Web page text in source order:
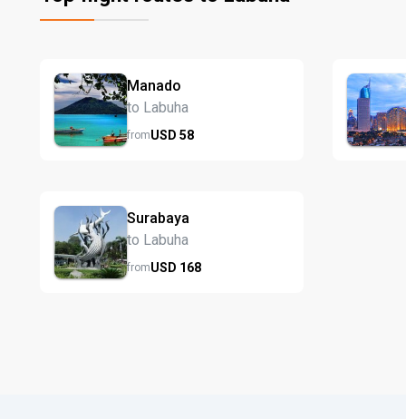
Manado
to Labuha
fromUSD 58
Surabaya
to Labuha
fromUSD 168